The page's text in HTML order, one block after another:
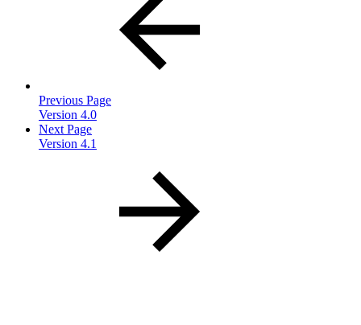
Previous Page
Version 4.0
Next Page
Version 4.1